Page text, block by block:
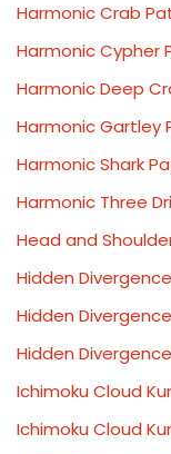
Harmonic Crab
Harmonic Cypher
Harmonic Deep
Harmonic Gartley
Harmonic Shark
Harmonic Three
Head and
Hidden
Hidden
Hidden
Ichimoku Cloud
Ichimoku Cloud